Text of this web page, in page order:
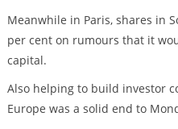
Meanwhile in Paris, shares in
per cent on rumours that it
capital.
Also helping to build investor
Europe was a solid end to